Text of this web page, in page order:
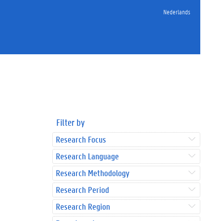
Nederlands
Filter by
Research Focus
Research Language
Research Methodology
Research Period
Research Region